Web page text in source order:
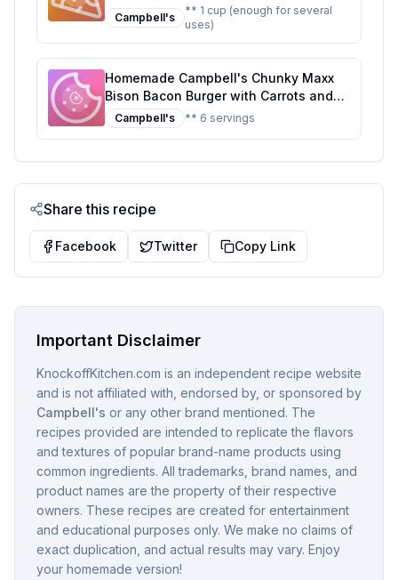
Every Dish
Campbell's
** 1 cup (enough for several
uses)
Homemade Campbell's Chunky Maxx
Bison Bacon Burger with Carrots and
Potatoes Soup Tub Recipe: A Hearty,
Homemade Twist on a Classic Soup
Campbell's ** 6 servings
Share this recipe
Facebook Twitter Copy Link
Important Disclaimer
KnockoffKitchen.com is an independent recipe website
and is not affiliated with, endorsed by, or sponsored by
Campbell's or any other brand mentioned. The
recipes provided are intended to replicate the flavors
and textures of popular brand-name products using
common ingredients. All trademarks, brand names, and
product names are the property of their respective
owners. These recipes are created for entertainment
and educational purposes only. We make no claims of
exact duplication, and actual results may vary. Enjoy
your homemade version!